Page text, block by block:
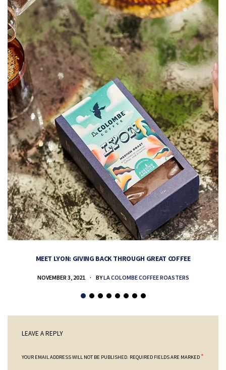
MEET LYON: GIVING BACK THROUGH GREAT COFFEE
NOVEMBER 3, 2021 BYLA COLOMBE COFFEE ROASTERS
LEAVE A REPLY
YOUR EMAIL ADDRESS WILL NOT BE PUBLISHED. REQUIRED FIELDS ARE MARKED *